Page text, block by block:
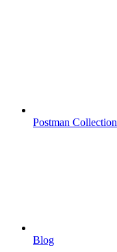
Postman Collection
Blog